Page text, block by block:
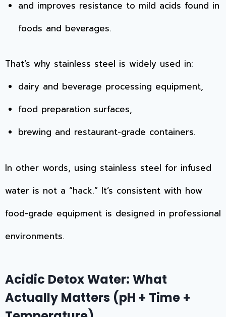
and improves resistance to mild acids found in
foods and beverages.
That’s why stainless steel is widely used in:
dairy and beverage processing equipment,
food preparation surfaces,
brewing and restaurant-grade containers.
In other words, using stainless steel for infused
water is not a “hack.” It’s consistent with how
food-grade equipment is designed in professional
environments.
Acidic Detox Water: What
Actually Matters (pH + Time +